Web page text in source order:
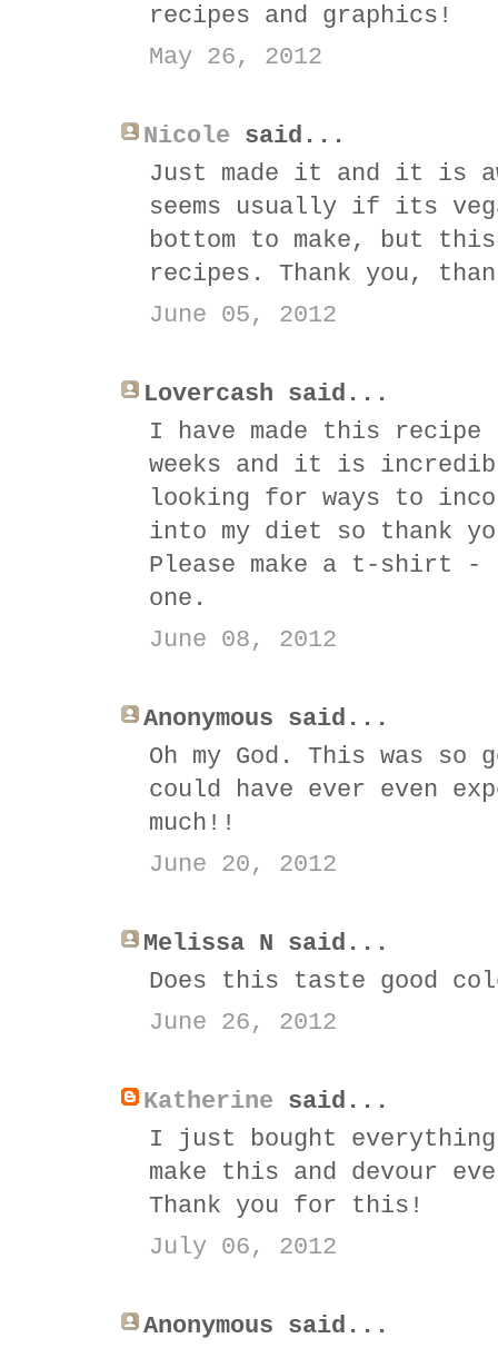
recipes and graphics!
May 26, 2012
Nicole said...
Just made it and it is
seems usually if its
bottom to make, but
recipes. Thank you,
June 05, 2012
Lovercash said...
I have made this
weeks and it is
looking for ways to
into my diet so thank
Please make a t-shirt
one.
June 08, 2012
Anonymous said...
Oh my God. This was
could have ever even
much!!
June 20, 2012
Melissa N said...
Does this taste good
June 26, 2012
Katherine said...
I just bought
make this and devour
Thank you for this!
July 06, 2012
Anonymous said...